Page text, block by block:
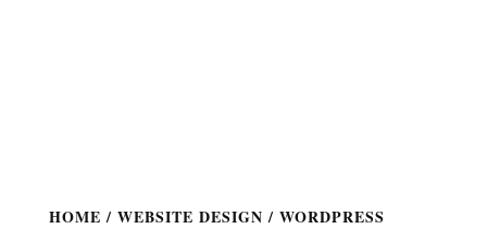
HOME / WEBSITE DESIGN / WORDPRESS